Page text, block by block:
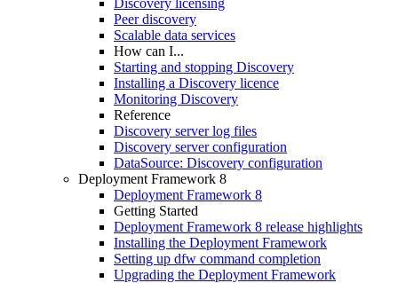
Peer discovery
Scalable data services
How can I...
Starting and stopping Discovery
Installing a Discovery licence
Monitoring Discovery
Reference
Discovery server log files
Discovery server configuration
DataSource: Discovery configuration
Deployment Framework 8
Deployment Framework 8
Getting Started
Deployment Framework 8 release highlights
Installing the Deployment Framework
Setting up dfw command completion
Upgrading the Deployment Framework